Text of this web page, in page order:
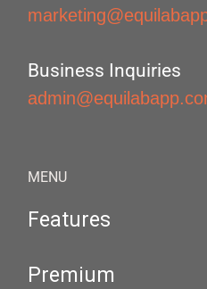
Business Inquiries
MENU
Features
Premium